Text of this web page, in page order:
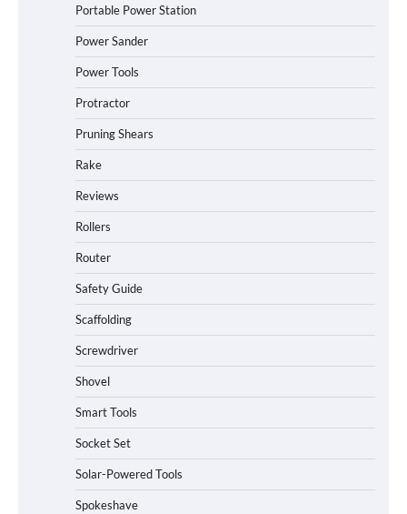
Portable Power Station
Power Sander
Power Tools
Protractor
Pruning Shears
Rake
Reviews
Rollers
Router
Safety Guide
Scaffolding
Screwdriver
Shovel
Smart Tools
Socket Set
Solar-Powered Tools
Spokeshave
How to Charge Daran 89.6Wh Portable
Power Station